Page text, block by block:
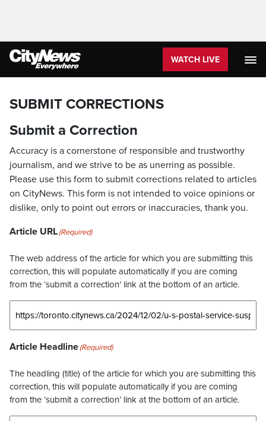
WATCH LIVE
SUBMIT CORRECTIONS
Submit a Correction
Accuracy is a cornerstone of responsible and trustworthy
journalism, and we strive to be as unerring as possible.
Please use this form to submit corrections related to articles
on CityNews. This form is not intended to voice opinions or
dislike, only to point out errors or inaccuracies, thank you.
Article URL(Required)
The web address of the article for which you are submitting this
correction, this will populate automatically if you are coming
from the ‘submit a correction’ link at the bottom of an article.
Article Headline(Required)
The headling (title) of the article for which you are submitting this
correction, this will populate automatically if you are coming
from the ‘submit a correction’ link at the bottom of an article.